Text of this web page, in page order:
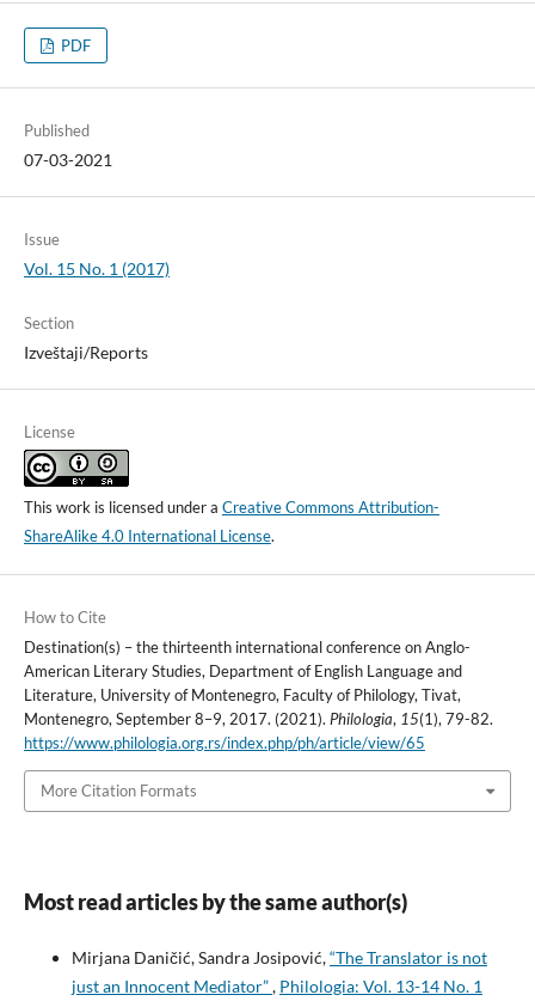
PDF
Published
07-03-2021
Issue
Vol. 15 No. 1 (2017)
Section
Izveštaji/Reports
License
This work is licensed under a Creative Commons Attribution-
ShareAlike 4.0 International License.
How to Cite
Destination(s) – the thirteenth international conference on Anglo-
American Literary Studies, Department of English Language and
Literature, University of Montenegro, Faculty of Philology, Tivat,
Montenegro, September 8–9, 2017. (2021). Philologia, 15(1), 79-82.
https://www.philologia.org.rs/index.php/ph/article/view/65
More Citation Formats
Most read articles by the same author(s)
Mirjana Daničić, Sandra Josipović,“The Translator is not
just an Innocent Mediator”, Philologia: Vol. 13-14 No. 1